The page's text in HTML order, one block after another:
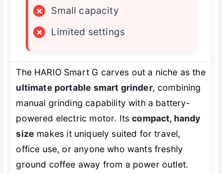
×
Small capacity
×
Limited settings
The HARIO Smart G carves out a niche as the
ultimate portable smart grinder, combining
manual grinding capability with a battery-
powered electric motor. Itscompact, handy
size makes it uniquely suited for travel,
office use, or anyone who wants freshly
ground coffee away from a power outlet.